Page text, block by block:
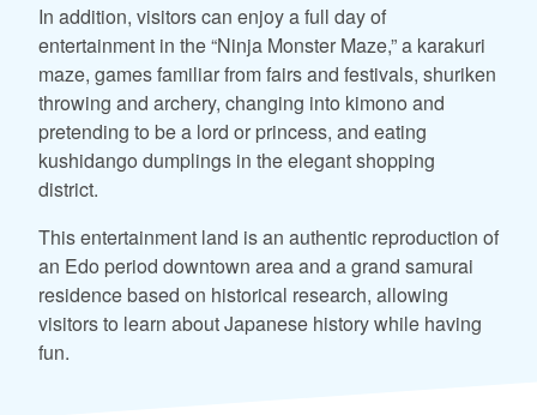
In addition, visitors can enjoy a full day of
entertainment in the “Ninja Monster Maze,” a karakuri
maze, games familiar from fairs and festivals, shuriken
throwing and archery, changing into kimono and
pretending to be a lord or princess, and eating
kushidango dumplings in the elegant shopping
district.
This entertainment land is an authentic reproduction of
an Edo period downtown area and a grand samurai
residence based on historical research, allowing
visitors to learn about Japanese history while having
fun.